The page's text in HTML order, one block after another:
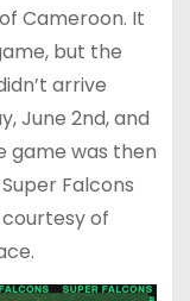
Cameroon. It
but the
arrive
June 2nd, and
game was then
Falcons
of